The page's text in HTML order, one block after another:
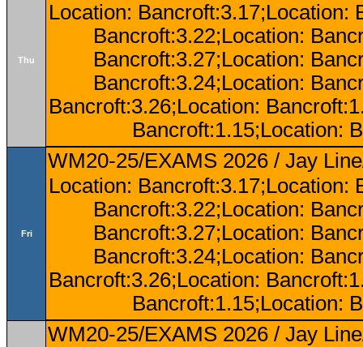
Thu
Location: Bancroft:3.17;Location:
Bancroft:3.22;Location:
Bancroft:3.27;Location:
Bancroft:3.24;Location:
Bancroft:3.26;Location:
Bancroft:1.15;Location:
Fri
WM20-25/EXAMS 2026 / Jay
Location: Bancroft:3.17;Location:
Bancroft:3.22;Location:
Bancroft:3.27;Location:
Bancroft:3.24;Location:
Bancroft:3.26;Location:
Bancroft:1.15;Location:
WM20-25/EXAMS 2026 / Jay